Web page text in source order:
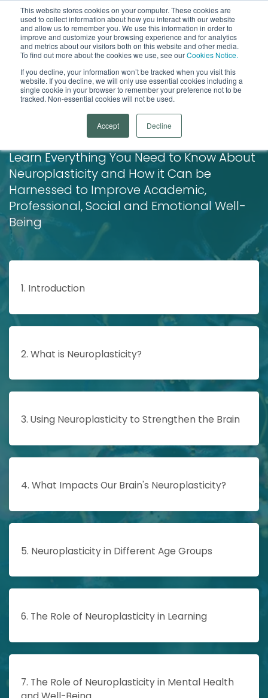
This website stores cookies on your computer. These cookies are
used to collect information about how you interact with our website
and allow us to remember you. We use this information in order to
improve and customize your browsing experience and for analytics
and metrics about our visitors both on this website and other media.
To find out more about the cookies we use, see ourCookies Notice.
If you decline, your information won’t be tracked when you visit this
website. If you decline, we will only use essential cookies including a
single cookie in your browser to remember your preference not to be
tracked. Non-essential cookies will not be used.
Accept Decline
The Ultimate Guide to
Neuroplasticity
Learn Everything You Need to Know About
Neuroplasticity and How it Can be
Harnessed to Improve Academic,
Professional, Social and Emotional Well-
Being
1. Introduction
2. What is Neuroplasticity?
3. Using Neuroplasticity to Strengthen the Brain
4. What Impacts Our Brain's Neuroplasticity?
5. Neuroplasticity in Different Age Groups
6. The Role of Neuroplasticity in Learning
7. The Role of Neuroplasticity in Mental Health